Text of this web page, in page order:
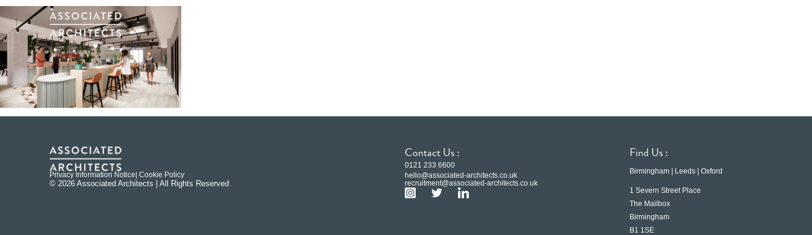
Privacy Information Notice | Cookie Policy
© 2026 Associated Architects | All Rights Reserved
Contact Us :
0121 233 6600
hello@associated-architects.co.uk
recruitment@associated-architects.co.uk
Find Us :
Birmingham | Leeds | Oxford
1 Severn Street Place
The Mailbox
Birmingham
B1 1SE